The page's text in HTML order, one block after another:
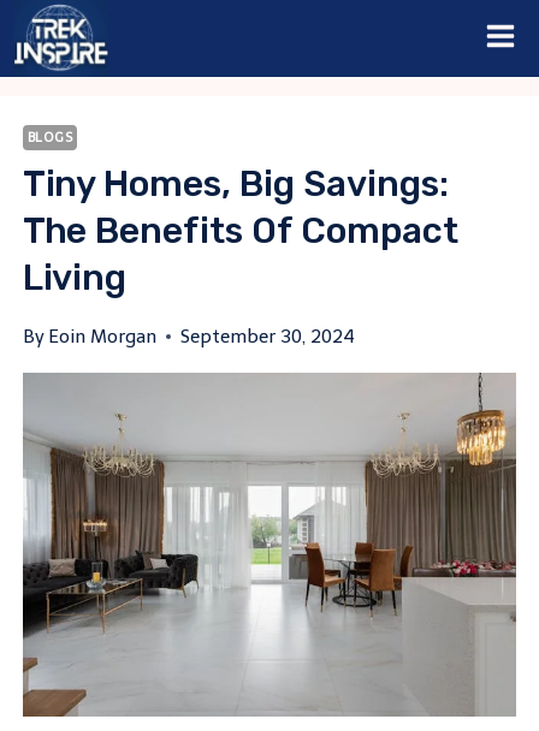
Skip
BLOGS
Tiny Homes, Big Savings:
The Benefits Of Compact
Living
By Eoin Morgan September 30, 2024